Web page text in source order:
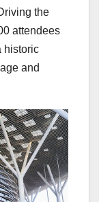
the
attendees
historic
and